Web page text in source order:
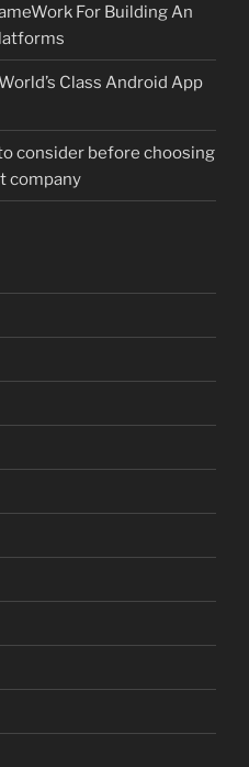
For Building An
Class Android App
consider before choosing
company